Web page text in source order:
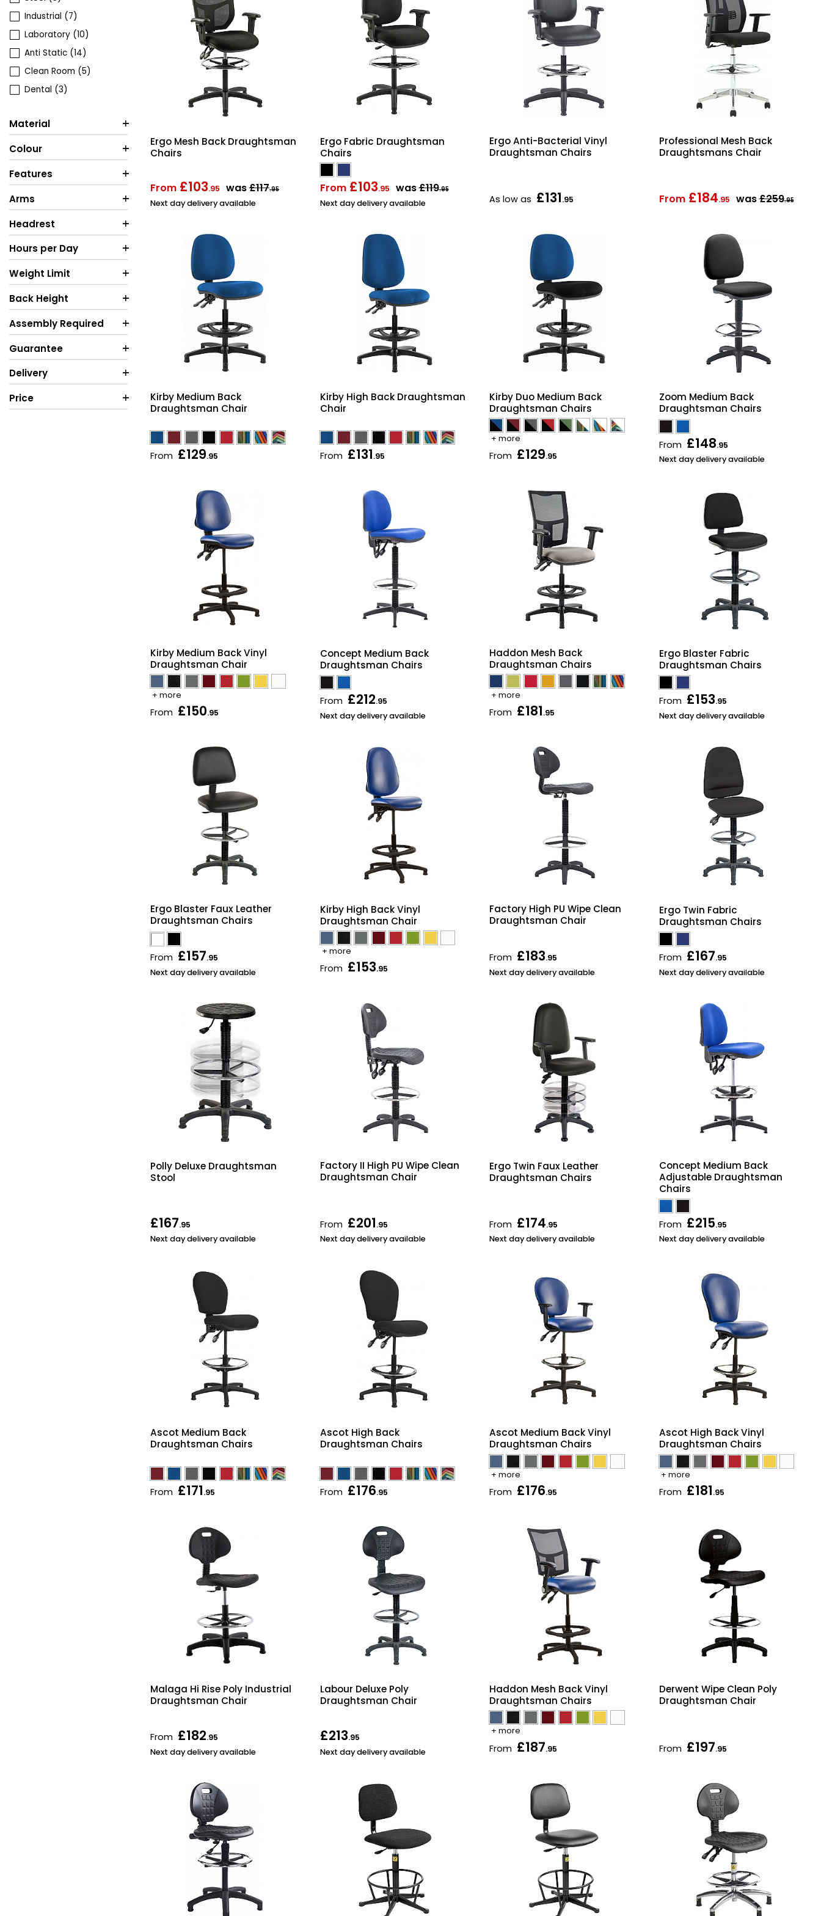
Industrial (7)
Laboratory (10)
Anti Static (14)
Clean Room (5)
Dental (3)
Material
Colour
Features
Arms
Headrest
Hours per Day
Weight Limit
Back Height
Assembly Required
Guarantee
Delivery
Price
Ergo Mesh Back Draughtsman
Chairs
From £103.95 was£117.95
Next day delivery available
Ergo Fabric Draughtsman
Chairs
From£103.95 was£119.95
Next day delivery available
Ergo Anti-Bacterial Vinyl
Draughtsman Chairs
As low as £131.95
Professional Mesh Back
Draughtsmans Chair
From£184.95 was£259.95
Kirby Medium Back
Draughtsman Chair
From £129.95
Kirby High Back Draughtsman
Chair
From £131.95
Kirby Duo Medium Back
Draughtsman Chairs
+ more
From £129.95
Zoom Medium Back
Draughtsman Chairs
From £148.95
Next day delivery available
Kirby Medium Back Vinyl
Draughtsman Chair
+ more
From £150.95
Concept Medium Back
Draughtsman Chairs
From £212.95
Next day delivery available
Haddon Mesh Back
Draughtsman Chairs
+ more
From £181.95
Ergo Blaster Fabric
Draughtsman Chairs
From £153.95
Next day delivery available
Ergo Blaster Faux Leather
Draughtsman Chairs
From £157.95
Next day delivery available
Kirby High Back Vinyl
Draughtsman Chair
+ more
From £153.95
Factory High PU Wipe Clean
Draughtsman Chair
From £183.95
Next day delivery available
Ergo Twin Fabric
Draughtsman Chairs
From £167.95
Next day delivery available
Polly Deluxe Draughtsman
Stool
£167.95
Next day delivery available
Factory II High PU Wipe Clean
Draughtsman Chair
From £201.95
Next day delivery available
Ergo Twin Faux Leather
Draughtsman Chairs
From £174.95
Next day delivery available
Concept Medium Back
Adjustable Draughtsman
Chairs
From £215.95
Next day delivery available
Ascot Medium Back
Draughtsman Chairs
From £171.95
Ascot High Back
Draughtsman Chairs
From £176.95
Ascot Medium Back Vinyl
Draughtsman Chairs
+ more
From £176.95
Ascot High Back Vinyl
Draughtsman Chairs
+ more
From £181.95
Malaga Hi Rise Poly Industrial
Draughtsman Chair
From £182.95
Next day delivery available
Labour Deluxe Poly
Draughtsman Chair
£213.95
Next day delivery available
Haddon Mesh Back Vinyl
Draughtsman Chairs
+ more
From £187.95
Derwent Wipe Clean Poly
Draughtsman Chair
From £197.95